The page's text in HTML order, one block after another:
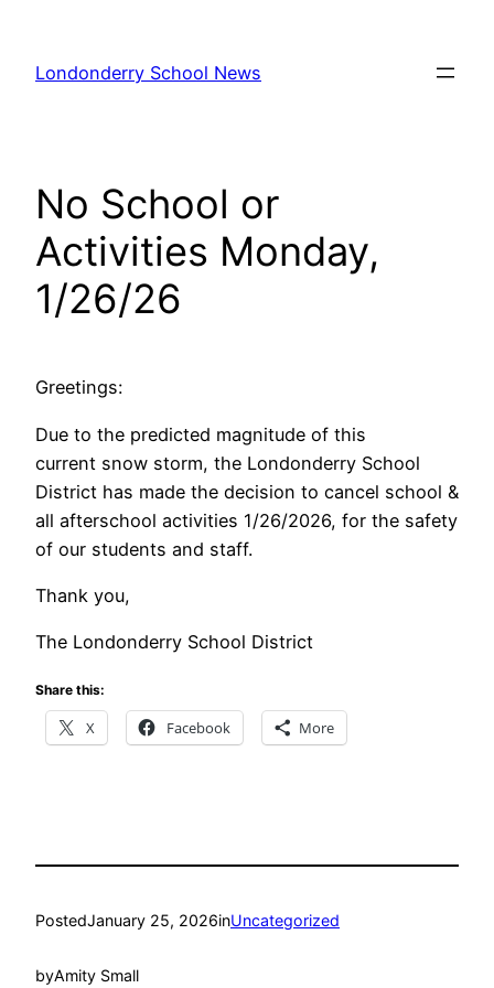
content
Londonderry School News
No School or
Activities Monday,
1/26/26
Greetings:
Due to the predicted magnitude of this
current snow storm, the Londonderry School
District has made the decision to cancel school &
all afterschool activities 1/26/2026, for the safety
of our students and staff.
Thank you,
The Londonderry School District
Share this:
X Facebook More
PostedJanuary 25, 2026inUncategorized
byAmity Small